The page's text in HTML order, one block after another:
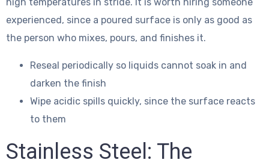
experienced, since a poured surface is only as good as
the person who mixes, pours, and finishes it.
Reseal periodically so liquids cannot soak in and
darken the finish
Wipe acidic spills quickly, since the surface reacts
to them
Stainless Steel: The